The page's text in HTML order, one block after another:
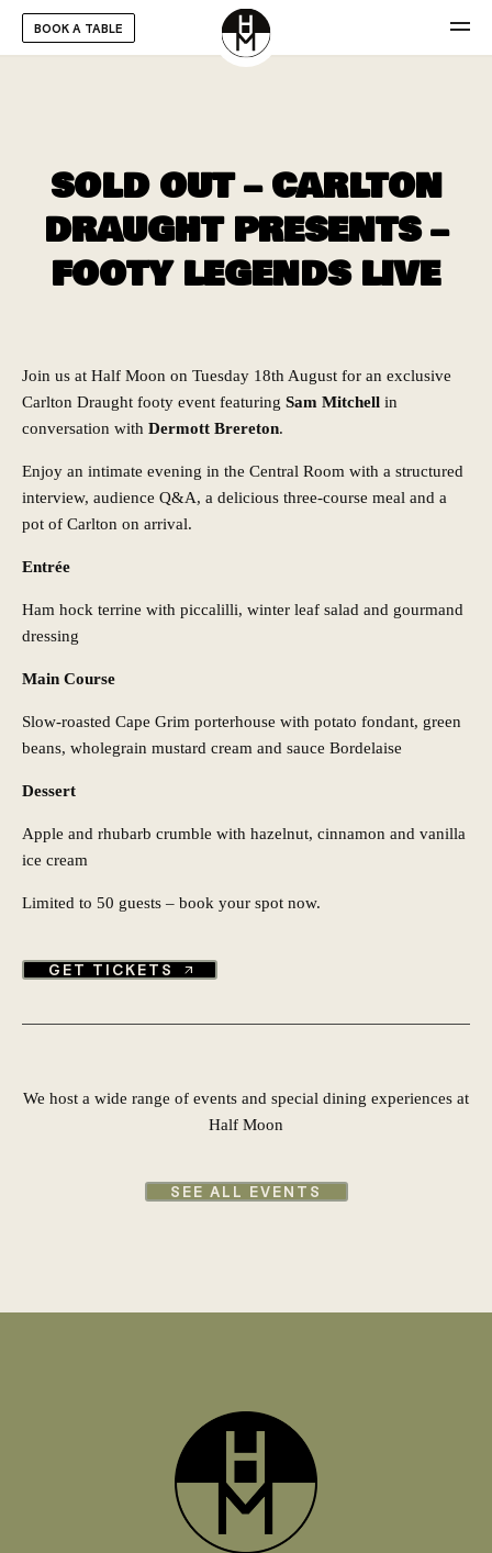
BOOK A TABLE
SOLD OUT – CARLTON
DRAUGHT PRESENTS –
FOOTY LEGENDS LIVE
Join us at Half Moon on Tuesday 18th August for an exclusive
Carlton Draught footy event featuring Sam Mitchell in
conversation with Dermott Brereton.
Enjoy an intimate evening in the Central Room with a structured
interview, audience Q&A, a delicious three-course meal and a
pot of Carlton on arrival.
Entrée
Ham hock terrine with piccalilli, winter leaf salad and gourmand
dressing
Main Course
Slow-roasted Cape Grim porterhouse with potato fondant, green
beans, wholegrain mustard cream and sauce Bordelaise
Dessert
Apple and rhubarb crumble with hazelnut, cinnamon and vanilla
ice cream
Limited to 50 guests – book your spot now.
GET TICKETS
We host a wide range of events and special dining experiences at
Half Moon
SEE ALL EVENTS